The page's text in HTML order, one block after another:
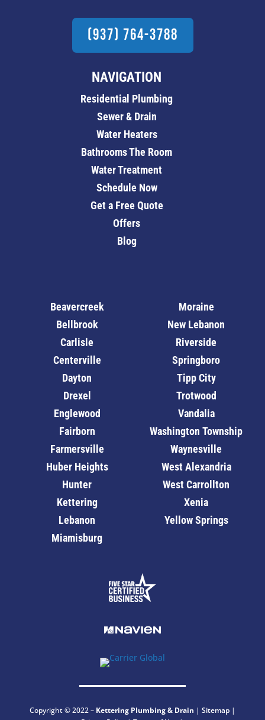
(937) 764-3788
NAVIGATION
Residential Plumbing
Sewer & Drain
Water Heaters
Bathrooms The Room
Water Treatment
Schedule Now
Get a Free Quote
Offers
Blog
Beavercreek
Bellbrook
Carlisle
Centerville
Dayton
Drexel
Englewood
Fairborn
Farmersville
Huber Heights
Hunter
Kettering
Lebanon
Miamisburg
Moraine
New Lebanon
Riverside
Springboro
Tipp City
Trotwood
Vandalia
Washington Township
Waynesville
West Alexandria
West Carrollton
Xenia
Yellow Springs
Copyright © 2022 – Kettering Plumbing & Drain | Sitemap|